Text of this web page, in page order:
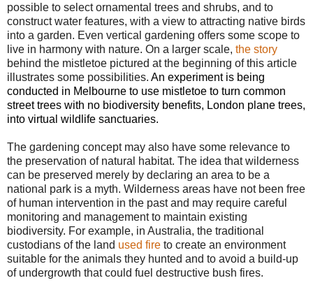
possible to select ornamental trees and shrubs, and to
construct water features, with a view to attracting native birds
into a garden. Even vertical gardening offers some scope to
live in harmony with nature. On a larger scale, the story
behind the mistletoe pictured at the beginning of this article
illustrates some possibilities. An experiment is being
conducted in Melbourne to use mistletoe to turn common
street trees with no biodiversity benefits, London plane trees,
into virtual wildlife sanctuaries.
The gardening concept may also have some relevance to
the preservation of natural habitat. The idea that wilderness
can be preserved merely by declaring an area to be a
national park is a myth. Wilderness areas have not been free
of human intervention in the past and may require careful
monitoring and management to maintain existing
biodiversity. For example, in Australia, the traditional
custodians of the land used fire to create an environment
suitable for the animals they hunted and to avoid a build-up
of undergrowth that could fuel destructive bush fires.